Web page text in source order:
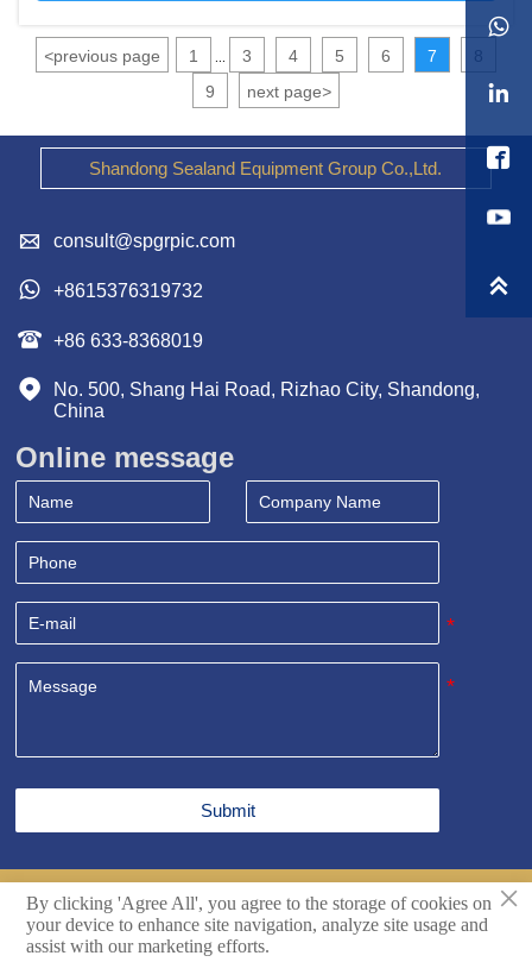
<previous page 1 3 4 5 6 7
8
9
next page>
Shandong Sealand Equipment Group Co.,Ltd.
 consult@spgrpic.com
 +8615376319732
 +86 633-8368019

No. 500, Shang Hai Road, Rizhao City, Shandong,
China
Online message
Submit
Copyright© Shandong Sealand Equipment Group Rizhao
Co.,Ltd. All Rights Reserved.Techincal support by Hikingic.




×
By clicking 'Agree All', you agree to the storage of cookies on
your device to enhance site navigation, analyze site usage and
assist with our marketing efforts.